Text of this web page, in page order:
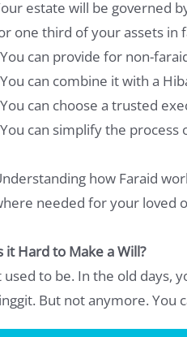
estate will be governed
one third of your assets in
can provide for non-
can combine it with a
can choose a trusted
can simplify the process
how Faraid
needed for your loved
it Hard to Make a Will?
used to be. In the old days,
But not anymore. You